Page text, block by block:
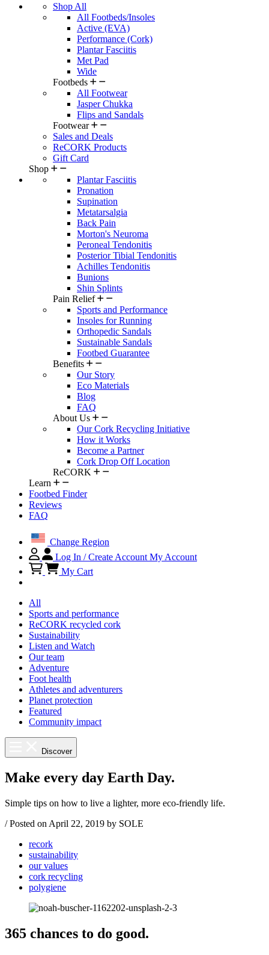
Shop All
All Footbeds/Insoles
Active (EVA)
Performance (Cork)
Plantar Fasciitis
Met Pad
Wide
Footbeds
All Footwear
Jasper Chukka
Flips and Sandals
Footwear
Sales and Deals
ReCORK Products
Gift Card
Shop
Plantar Fasciitis
Pronation
Supination
Metatarsalgia
Back Pain
Morton's Neuroma
Peroneal Tendonitis
Posterior Tibial Tendonitis
Achilles Tendonitis
Bunions
Shin Splints
Pain Relief
Sports and Performance
Insoles for Running
Orthopedic Sandals
Sustainable Sandals
Footbed Guarantee
Benefits
Our Story
Eco Materials
Blog
FAQ
About Us
Our Cork Recycling Initiative
How it Works
Become a Partner
Cork Drop Off Location
ReCORK
Learn
Footbed Finder
Reviews
FAQ
Change Region
Log In / Create Account My Account
My Cart
All
Sports and performance
ReCORK recycled cork
Sustainability
Listen and Watch
Our team
Adventure
Foot health
Athletes and adventurers
Planet protection
Featured
Community impact
Discover
Make every day Earth Day.
Simple tips on how to live a lighter, more eco-friendly life.
/ Posted on April 22, 2019 by SOLE
recork
sustainability
our values
cork recycling
polygiene
365 chances to do good.